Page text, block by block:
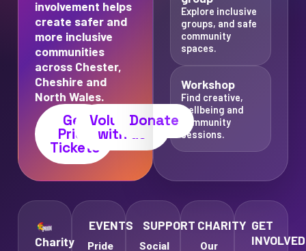
involvement helps
create safer and
more inclusive
communities
across Chester,
Cheshire and
North Wales.
Get
Pride
Tickets
Volunteer
with us
Donate
Explore inclusive
groups, and safe
community
spaces.
Workshop
Find creative,
wellbeing and
community
sessions.
Charity
EVENTS
Pride
SUPPORT
Social
CHARITY
Our
GET
INVOLVED